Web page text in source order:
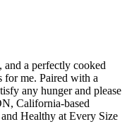
and a perfectly cooked
for me. Paired with a
any hunger and please
California-based
Healthy at Every Size